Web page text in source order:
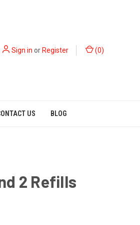
Sign in orRegister (0)
US BLOG
2 Refills